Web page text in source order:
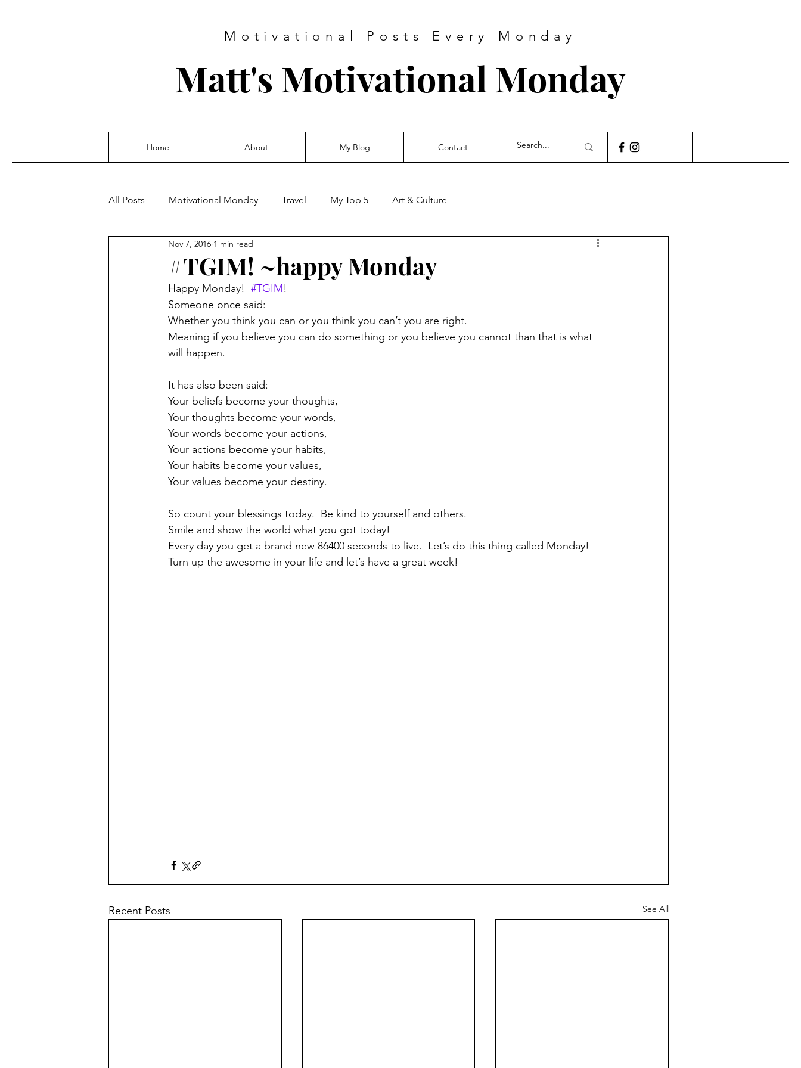
Motivational Posts Every Monday
Matt's Motivational Monday
Home About My Blog Contact
All Posts Motivational Monday Travel My Top 5 Art & Culture
#TGIM! ~happy Monday
Nov 7, 2016 1 min read
Happy Monday! #TGIM!
Someone once said:
Whether you think you can or you think you can’t you are right.
Meaning if you believe you can do something or you believe you cannot than that is what
will happen.
It has also been said:
Your beliefs become your thoughts,
Your thoughts become your words,
Your words become your actions,
Your actions become your habits,
Your habits become your values,
Your values become your destiny.
So count your blessings today.  Be kind to yourself and others.
Smile and show the world what you got today!
Every day you get a brand new 86400 seconds to live.  Let’s do this thing called Monday!
Turn up the awesome in your life and let’s have a great week!
Recent Posts See All